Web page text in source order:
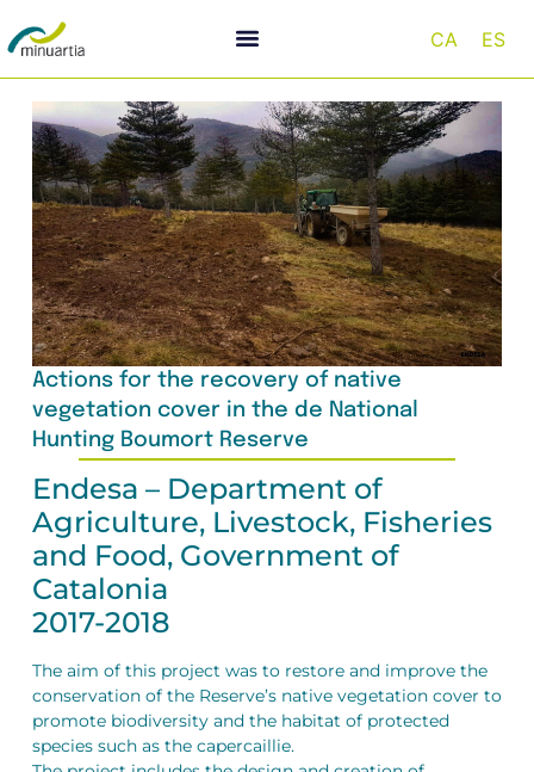
CA ES
Actions for the recovery of native
vegetation cover in the de National
Hunting Boumort Reserve
Endesa – Department of
Agriculture, Livestock, Fisheries
and Food, Government of
Catalonia
2017-2018
The aim of this project was to restore and improve the
conservation of the Reserve’s native vegetation cover to
promote biodiversity and the habitat of protected
species such as the capercaillie.